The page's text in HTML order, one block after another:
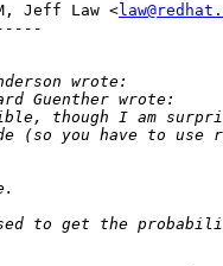
Jeff Law <